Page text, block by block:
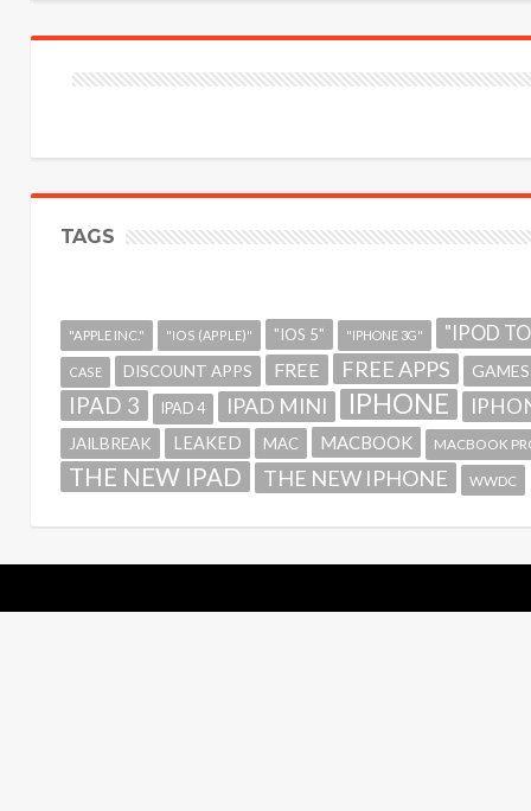
TAGS
"APPLE INC." "IOS (APPLE)" "IOS 5" "IPHONE 3G" "IPOD
CASE DISCOUNT APPS FREE FREE APPS GAMES
IPAD 3 IPAD 4 IPAD MINI IPHONE
JAILBREAK LEAKED MAC MACBOOK MACBOOK
THE NEW IPAD THE NEW IPHONE WWDC